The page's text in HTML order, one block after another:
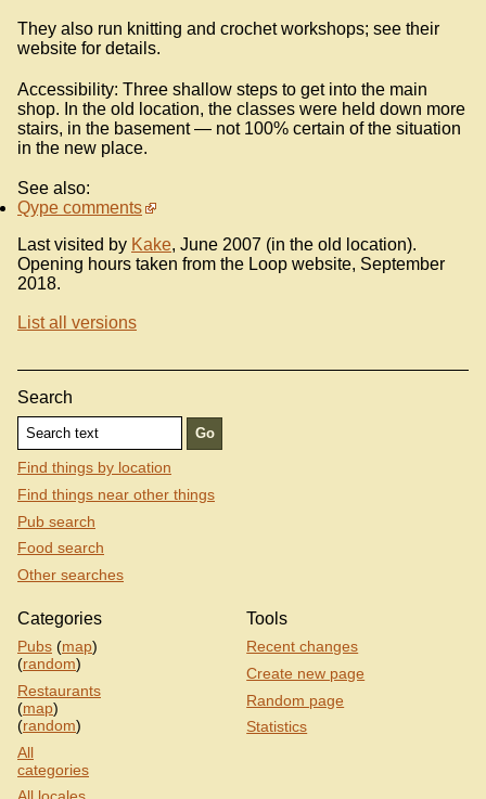
They also run knitting and crochet workshops; see their
website for details.
Accessibility: Three shallow steps to get into the main
shop. In the old location, the classes were held down more
stairs, in the basement — not 100% certain of the situation
in the new place.
See also:
Qype comments
Last visited by Kake, June 2007 (in the old location).
Opening hours taken from the Loop website, September
2018.
List all versions
Search
Find things by location
Find things near other things
Pub search
Food search
Other searches
Categories
Pubs (map)
(random)
Restaurants
(map)
(random)
All
categories
Tools
Recent changes
Create new page
Random page
Statistics